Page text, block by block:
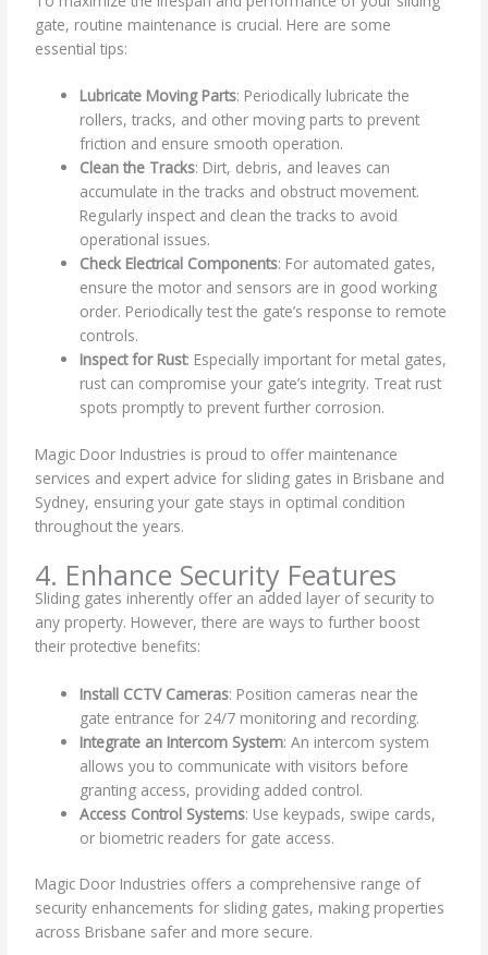
gate, routine maintenance is crucial. Here are some
essential tips:
Lubricate Moving Parts: Periodically lubricate the
rollers, tracks, and other moving parts to prevent
friction and ensure smooth operation.
Clean the Tracks: Dirt, debris, and leaves can
accumulate in the tracks and obstruct movement.
Regularly inspect and clean the tracks to avoid
operational issues.
Check Electrical Components: For automated gates,
ensure the motor and sensors are in good working
order. Periodically test the gate’s response to remote
controls.
Inspect for Rust: Especially important for metal gates,
rust can compromise your gate’s integrity. Treat rust
spots promptly to prevent further corrosion.
Magic Door Industries is proud to offer maintenance
services and expert advice for sliding gates in Brisbane and
Sydney, ensuring your gate stays in optimal condition
throughout the years.
4. Enhance Security Features
Sliding gates inherently offer an added layer of security to
any property. However, there are ways to further boost
their protective benefits:
Install CCTV Cameras: Position cameras near the
gate entrance for 24/7 monitoring and recording.
Integrate an Intercom System: An intercom system
allows you to communicate with visitors before
granting access, providing added control.
Access Control Systems: Use keypads, swipe cards,
or biometric readers for gate access.
Magic Door Industries offers a comprehensive range of
security enhancements for sliding gates, making properties
across Brisbane safer and more secure.